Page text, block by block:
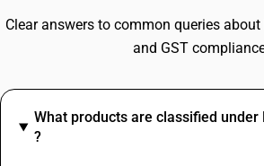
Clear answers to common queries
and GST
What products are classified under
?